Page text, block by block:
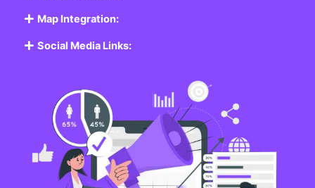
Map Integration:
Social Media Links: